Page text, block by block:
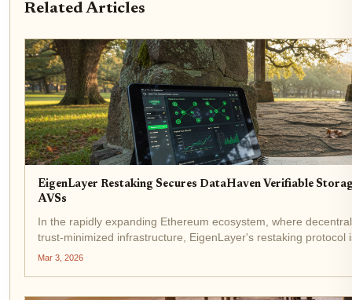
Related Articles
EigenLayer Restaking Secures DataHaven Verifiable
AVSs
In the rapidly expanding Ethereum ecosystem, where
trust-minimized infrastructure, EigenLayer's restaking protocol
latest EigenLayer DataHaven partnership marks a...
Mar 3, 2026